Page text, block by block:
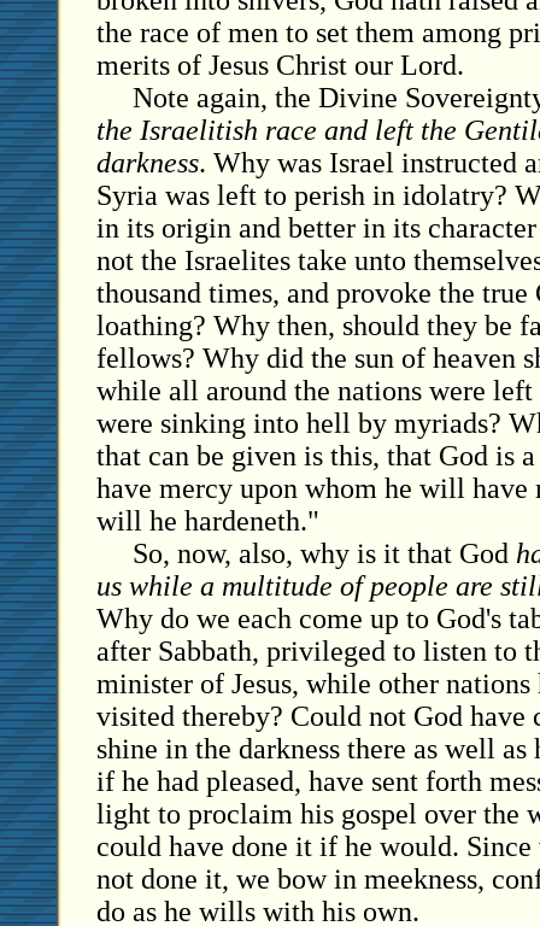
the race of men to set them among
merits of Jesus Christ our Lord.
Note again, the Divine
the Israelitish race and left the
darkness. Why was Israel instructed
Syria was left to perish in idolatry?
in its origin and better in its
not the Israelites take unto
thousand times, and provoke the true
loathing? Why then, should they be
fellows? Why did the sun of heaven
while all around the nations were left
were sinking into hell by myriads?
that can be given is this, that God is
have mercy upon whom he will have
will he hardeneth."
So, now, also, why is it that God
us while a multitude of people are
Why do we each come up to God's
after Sabbath, privileged to listen to
minister of Jesus, while other nations
visited thereby? Could not God have
shine in the darkness there as well as
if he had pleased, have sent forth
light to proclaim his gospel over the
could have done it if he would. Since
not done it, we bow in meekness,
do as he wills with his own.